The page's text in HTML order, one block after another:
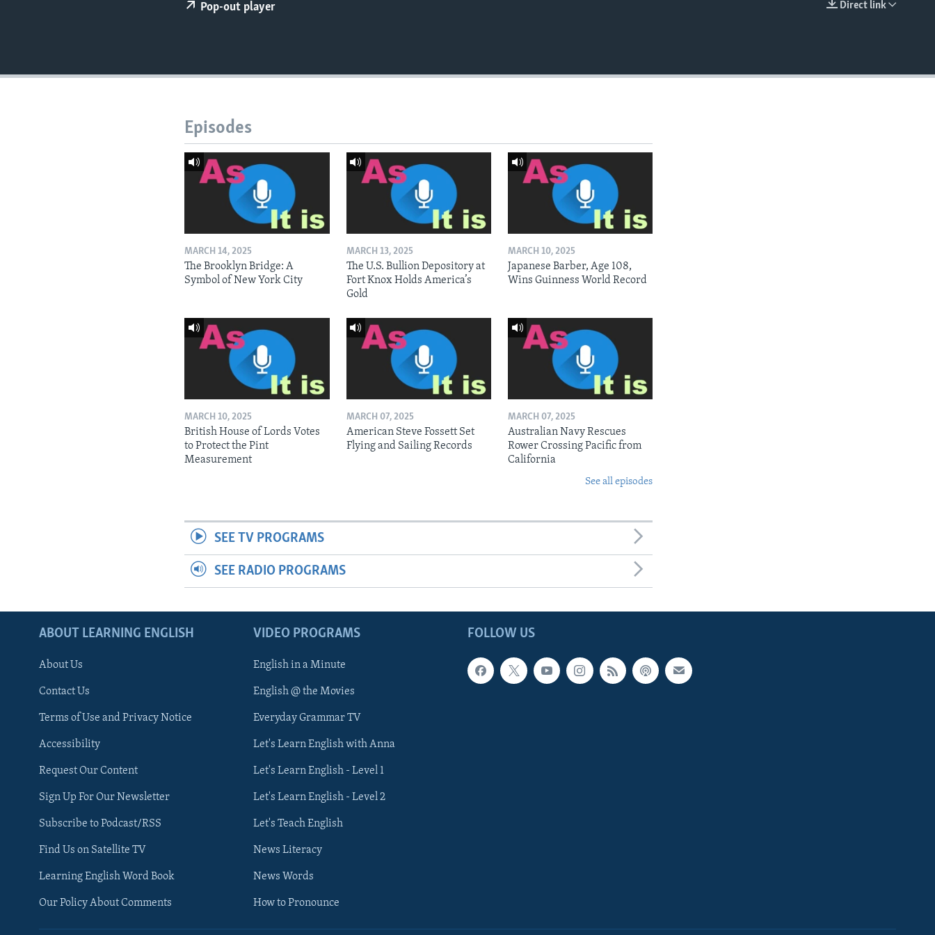
Direct link
Pop-out player
Episodes
MARCH 14, 2025
The Brooklyn Bridge: A
Symbol of New York City
MARCH 13, 2025
The U.S. Bullion Depository at
Fort Knox Holds America’s
Gold
MARCH 10, 2025
Japanese Barber, Age 108,
Wins Guinness World Record
MARCH 10, 2025
British House of Lords Votes
to Protect the Pint
Measurement
MARCH 07, 2025
American Steve Fossett Set
Flying and Sailing Records
MARCH 07, 2025
Australian Navy Rescues
Rower Crossing Pacific from
California
See all episodes
SEE TV PROGRAMS
SEE RADIO PROGRAMS
FOLLOW US
ABOUT LEARNING ENGLISH
About Us
Contact Us
Terms of Use and Privacy Notice
Accessibility
Request Our Content
Sign Up For Our Newsletter
Subscribe to Podcast/RSS
Find Us on Satellite TV
Learning English Word Book
Our Policy About Comments
VIDEO PROGRAMS
English in a Minute
English @ the Movies
Everyday Grammar TV
Let's Learn English with Anna
Let's Learn English - Level 1
Let's Learn English - Level 2
Let's Teach English
News Literacy
News Words
How to Pronounce